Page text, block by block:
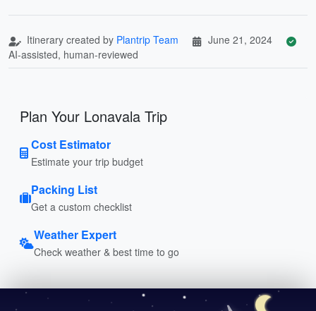
Itinerary created by Plantrip Team
June 21, 2024
AI-assisted, human-reviewed
Plan Your Lonavala Trip
Cost Estimator
Estimate your trip budget
Packing List
Get a custom checklist
Weather Expert
Check weather & best time to go